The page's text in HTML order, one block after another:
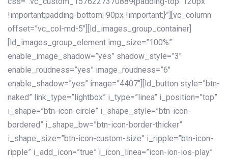
!important;padding-bottom: 90px !important;}”][vc_column
offset=”vc_col-md-5″][ld_images_group_container]
[ld_images_group_element img_size=”100%”
enable_image_shadow=”yes” shadow_style=”3″
enable_roudness=”yes” image_roudness=”6″
enable_shadow=”yes” image=”4407″][ld_button style=”btn-
naked” link_type=”lightbox” i_type=”linea” i_position=”top”
i_shape=”btn-icon-circle” i_shape_style=”btn-icon-
bordered” i_shape_bw=”btn-icon-border-thicker”
i_shape_size=”btn-icon-custom-size” i_ripple=”btn-icon-
ripple” i_add_icon=”true” i_icon_linea=”icon-ion-ios-play”